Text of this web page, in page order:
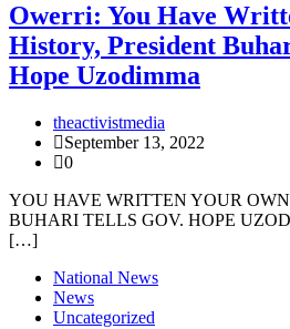
Owerri: You Have
History, President
Hope Uzodimma
theactivistmedia
September 13, 2022
0
YOU HAVE WRITTEN YOUR
BUHARI TELLS GOV. HOPE
[…]
National News
News
Uncategorized